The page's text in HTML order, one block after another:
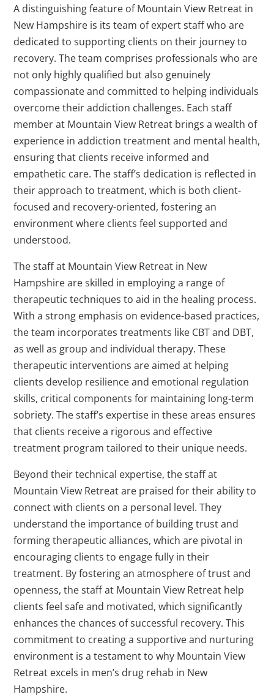
A distinguishing feature of Mountain View Retreat in
New Hampshire is its team of expert staff who are
dedicated to supporting clients on their journey to
recovery. The team comprises professionals who are
not only highly qualified but also genuinely
compassionate and committed to helping individuals
overcome their addiction challenges. Each staff
member at Mountain View Retreat brings a wealth of
experience in addiction treatment and mental health,
ensuring that clients receive informed and
empathetic care. The staff’s dedication is reflected in
their approach to treatment, which is both client-
focused and recovery-oriented, fostering an
environment where clients feel supported and
understood.
The staff at Mountain View Retreat in New
Hampshire are skilled in employing a range of
therapeutic techniques to aid in the healing process.
With a strong emphasis on evidence-based practices,
the team incorporates treatments like CBT and DBT,
as well as group and individual therapy. These
therapeutic interventions are aimed at helping
clients develop resilience and emotional regulation
skills, critical components for maintaining long-term
sobriety. The staff’s expertise in these areas ensures
that clients receive a rigorous and effective
treatment program tailored to their unique needs.
Beyond their technical expertise, the staff at
Mountain View Retreat are praised for their ability to
connect with clients on a personal level. They
understand the importance of building trust and
forming therapeutic alliances, which are pivotal in
encouraging clients to engage fully in their
treatment. By fostering an atmosphere of trust and
openness, the staff at Mountain View Retreat help
clients feel safe and motivated, which significantly
enhances the chances of successful recovery. This
commitment to creating a supportive and nurturing
environment is a testament to why Mountain View
Retreat excels in men’s drug rehab in New
Hampshire.